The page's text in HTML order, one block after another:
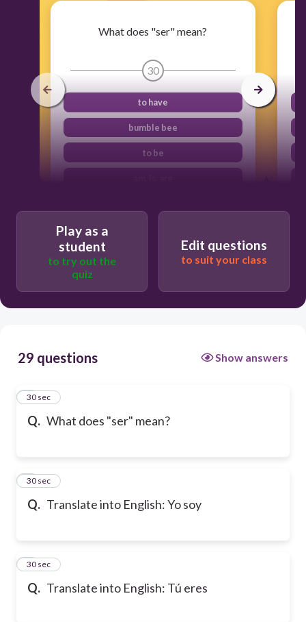
What does "ser" mean?
30
to have
bumble bee
to be
Play as a
student
to try out the
quiz
Edit questions
to suit your class
29 questions Show answers
Q. What does "ser" mean?
1
30 sec
Q. Translate into English: Yo soy
2
30 sec
Q. Translate into English: Tú eres
3
30 sec